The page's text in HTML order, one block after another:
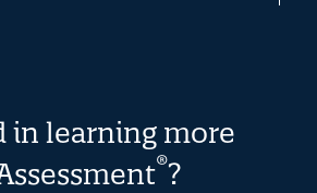
in learning more
®?